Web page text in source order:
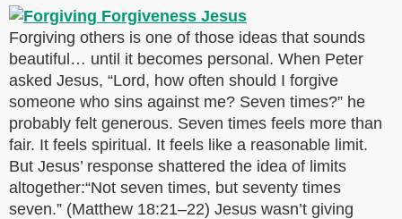
Forgiving others is one of those ideas that sounds
beautiful… until it becomes personal. When Peter
asked Jesus, “Lord, how often should I forgive
someone who sins against me? Seven times?” he
probably felt generous. Seven times feels more than
fair. It feels spiritual. It feels like a reasonable limit.
But Jesus’ response shattered the idea of limits
altogether:“Not seven times, but seventy times
seven.” (Matthew 18:21–22) Jesus wasn’t giving